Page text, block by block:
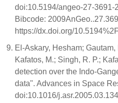
doi:10.5194/angeo-27-3691-
Bibcode:
https://dx.doi.org/
El-Askary, Hesham; Gautam,
Kafatos, M.; Singh, R. P.;
detection over the Indo-
data". Advances in Space
doi:10.1016/